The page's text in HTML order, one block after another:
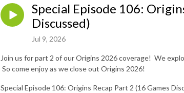
Special Episode 106:
Discussed)
Jul 9, 2026
Join us for part 2 of our Origins 2026 coverage! We
So come enjoy as we close out Origins 2026!
Special Episode 106: Origins Recap Part 2 (16 Games